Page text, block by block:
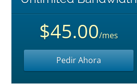
$45.00/mes
Pedir Ahora